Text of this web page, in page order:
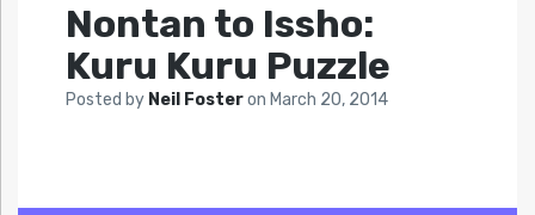
Nontan to Issho:
Kuru Kuru Puzzle
Posted by Neil Fosteron March 20, 2014